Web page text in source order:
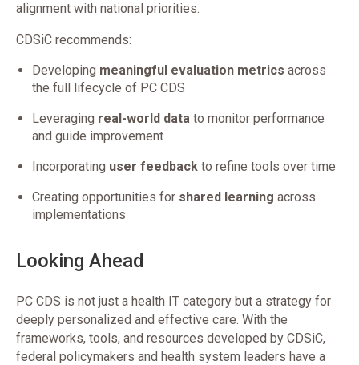
alignment with national priorities.
CDSiC recommends:
Developing meaningful evaluation metrics across
the full lifecycle of PC CDS
Leveraging real-world data to monitor performance
and guide improvement
Incorporating user feedback to refine tools over time
Creating opportunities for shared learning across
implementations
Looking Ahead
PC CDS is not just a health IT category but a strategy for
deeply personalized and effective care. With the
frameworks, tools, and resources developed by CDSiC,
federal policymakers and health system leaders have a